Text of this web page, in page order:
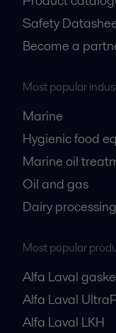
Safety
Become a
Most popular
Marine
Hygienic food
Marine oil
Oil and gas
Dairy processing
Most popular
Alfa Laval
Alfa Laval
Alfa Laval LKH